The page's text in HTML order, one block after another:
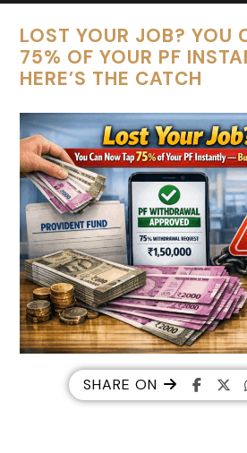
LOST YOUR JOB? YOU
75% OF YOUR PF
HERE’S THE CATCH
SHARE ON